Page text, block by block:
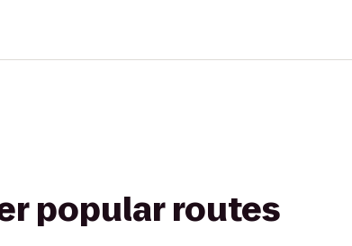
popular routes